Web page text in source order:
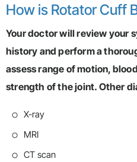
How is Rotator Cuff
Your doctor will review your
history and perform a
assess range of motion,
strength of the joint. Other
X-ray
MRI
CT scan